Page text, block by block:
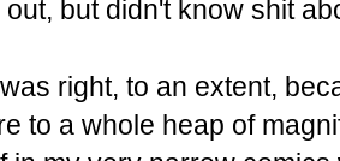
but didn't know shit
right, to an extent,
to a whole heap of